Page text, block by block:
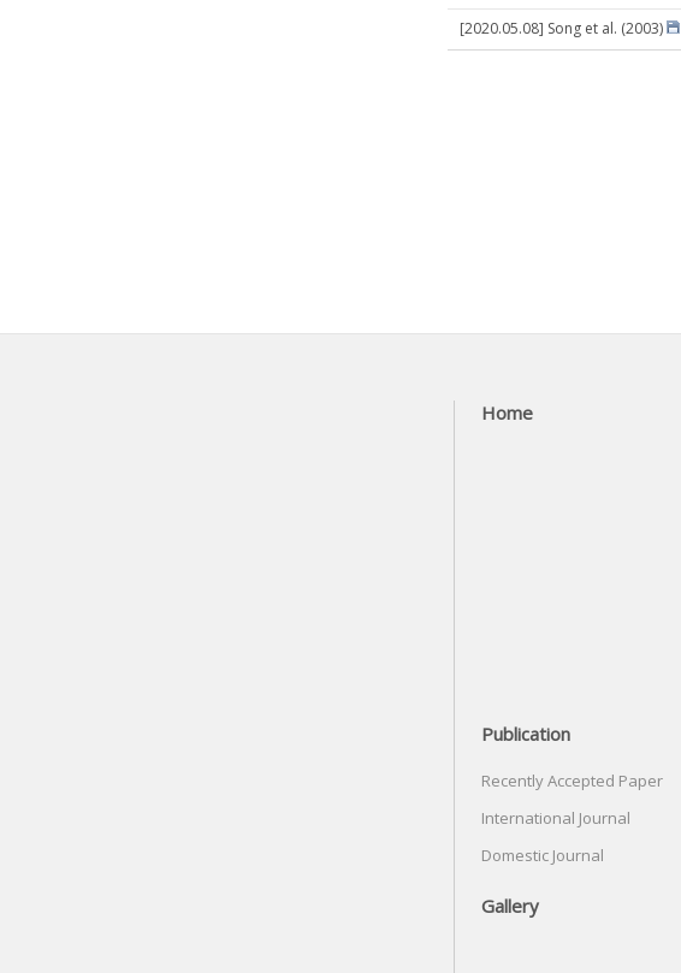
[2020.05.08] Song et al. (2003)
Home
Publication
Recently Accepted Paper
International Journal
Domestic Journal
Gallery